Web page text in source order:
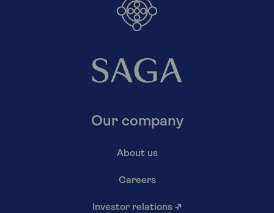
Our company
About us
Careers
Investor relations ↗